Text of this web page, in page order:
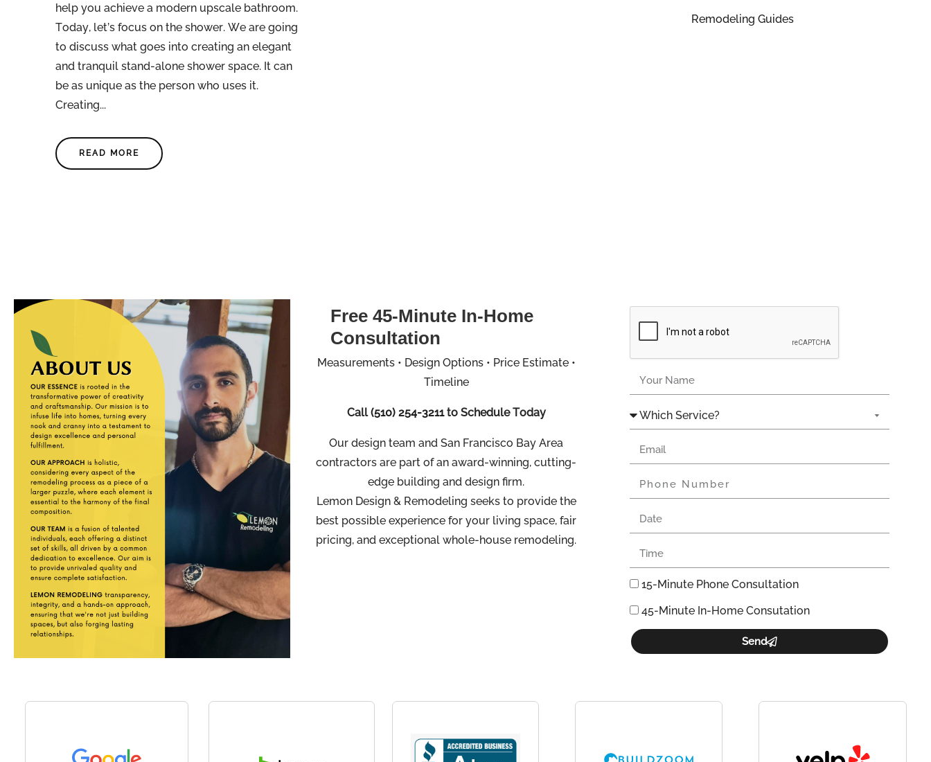
help you achieve a modern upscale bathroom.
Today, let’s focus on the shower. We are going
to discuss what goes into creating an elegant
and tranquil stand-alone shower space. It can
be as unique as the person who uses it.
Creating...
READ MORE
Remodeling Guides
Free 45-Minute In-Home
Consultation
Measurements • Design Options • Price Estimate •
Timeline
Call(510) 254-3211to Schedule Today
Our design team and San Francisco Bay Area
contractors are part of an award-winning, cutting-
edge building and design firm.
Lemon Design & Remodeling seeks to provide the
best possible experience for your living space, fair
pricing, and exceptional whole-house remodeling.
15-Minute Phone Consultation
45-Minute In-Home Consutation
Send